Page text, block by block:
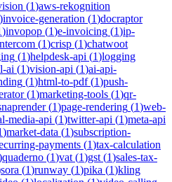
(1)aws-rekognition
)invoice-generation (1)docraptor
)invopop (1)e-invoicing (1)ip-
(1)crisp (1)chatwoot
(1)helpdesk-api (1)logging
ai (1)vision-api (1)ai-api-
(1)html-to-pdf(1)push-
(1)marketing-tools (1)qr-
(1)page-rendering (1)web-
media-api (1)twitter-api (1)meta-api
)market-data (1)subscription-
payments (1)tax-calculation
quaderno (1)vat (1)gst (1)sales-tax-
sora (1)runway (1)pika (1)kling